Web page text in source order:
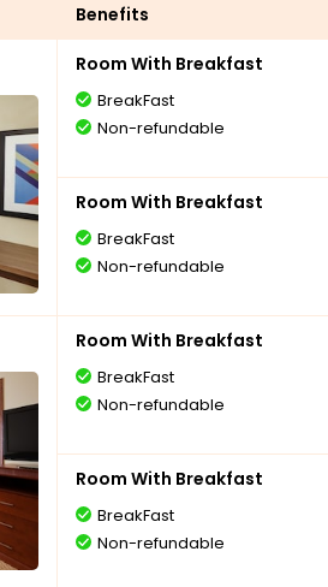
Benefits
Room With Breakfast
BreakFast
Non-refundable
Room With Breakfast
BreakFast
Non-refundable
Room With Breakfast
BreakFast
Non-refundable
Room With Breakfast
BreakFast
Non-refundable